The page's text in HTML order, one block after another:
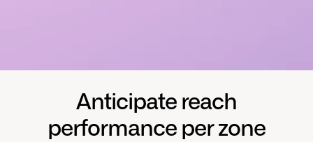
Anticipate reach
performance per zone